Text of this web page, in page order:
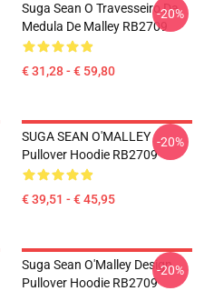
Suga Sean O Travesseiro Da
Medula De Malley RB2709
€ 31,28 - € 59,80
-20%
SUGA SEAN O'MALLEY
Pullover Hoodie RB2709
€ 39,51 - € 45,95
-20%
Suga Sean O'Malley Design
Pullover Hoodie RB2709
-20%